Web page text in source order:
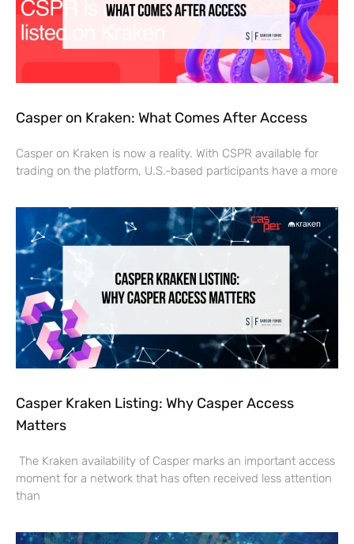
Casper on Kraken: What Comes After Access
Casper on Kraken is now a reality. With CSPR available for
trading on the platform, U.S.-based participants have a more
Casper Kraken Listing: Why Casper Access
Matters
The Kraken availability of Casper marks an important access
moment for a network that has often received less attention
than